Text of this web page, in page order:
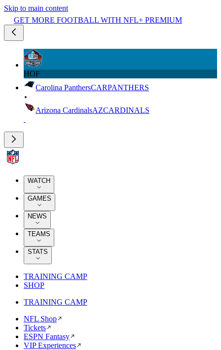
Skip to main content
GET MORE FOOTBALL WITH NFL+ PREMIUM
HOF
Carolina PanthersCARPANTHERS
Arizona CardinalsAZCARDINALS
WATCH
GAMES
NEWS
TEAMS
STATS
TRAINING CAMP
SHOP
TRAINING CAMP
NFL Shop
Tickets
ESPN Fantasy
VIP Experiences